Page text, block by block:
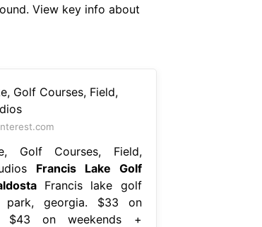
View key info about
Golf Courses, Field,
Francis Lake Golf
Francis lake golf
park, georgia. $33 on
$43 on weekends +